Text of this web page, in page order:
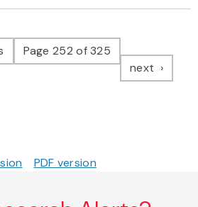
pagePage 252 of 325
next page
PDF version